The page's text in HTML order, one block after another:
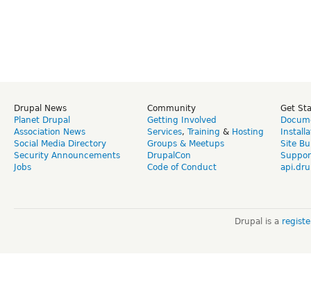
Drupal News
Planet Drupal
Association News
Social Media Directory
Security Announcements
Jobs
Community
Getting Involved
Services, Training & Hosting
Groups & Meetups
DrupalCon
Code of Conduct
Get
Site
Drupal is a